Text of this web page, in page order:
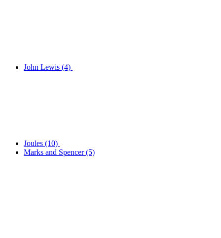
John Lewis (4)
Joules (10)
Marks and Spencer(5)